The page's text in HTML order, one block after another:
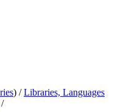
) /Libraries, Languages
/